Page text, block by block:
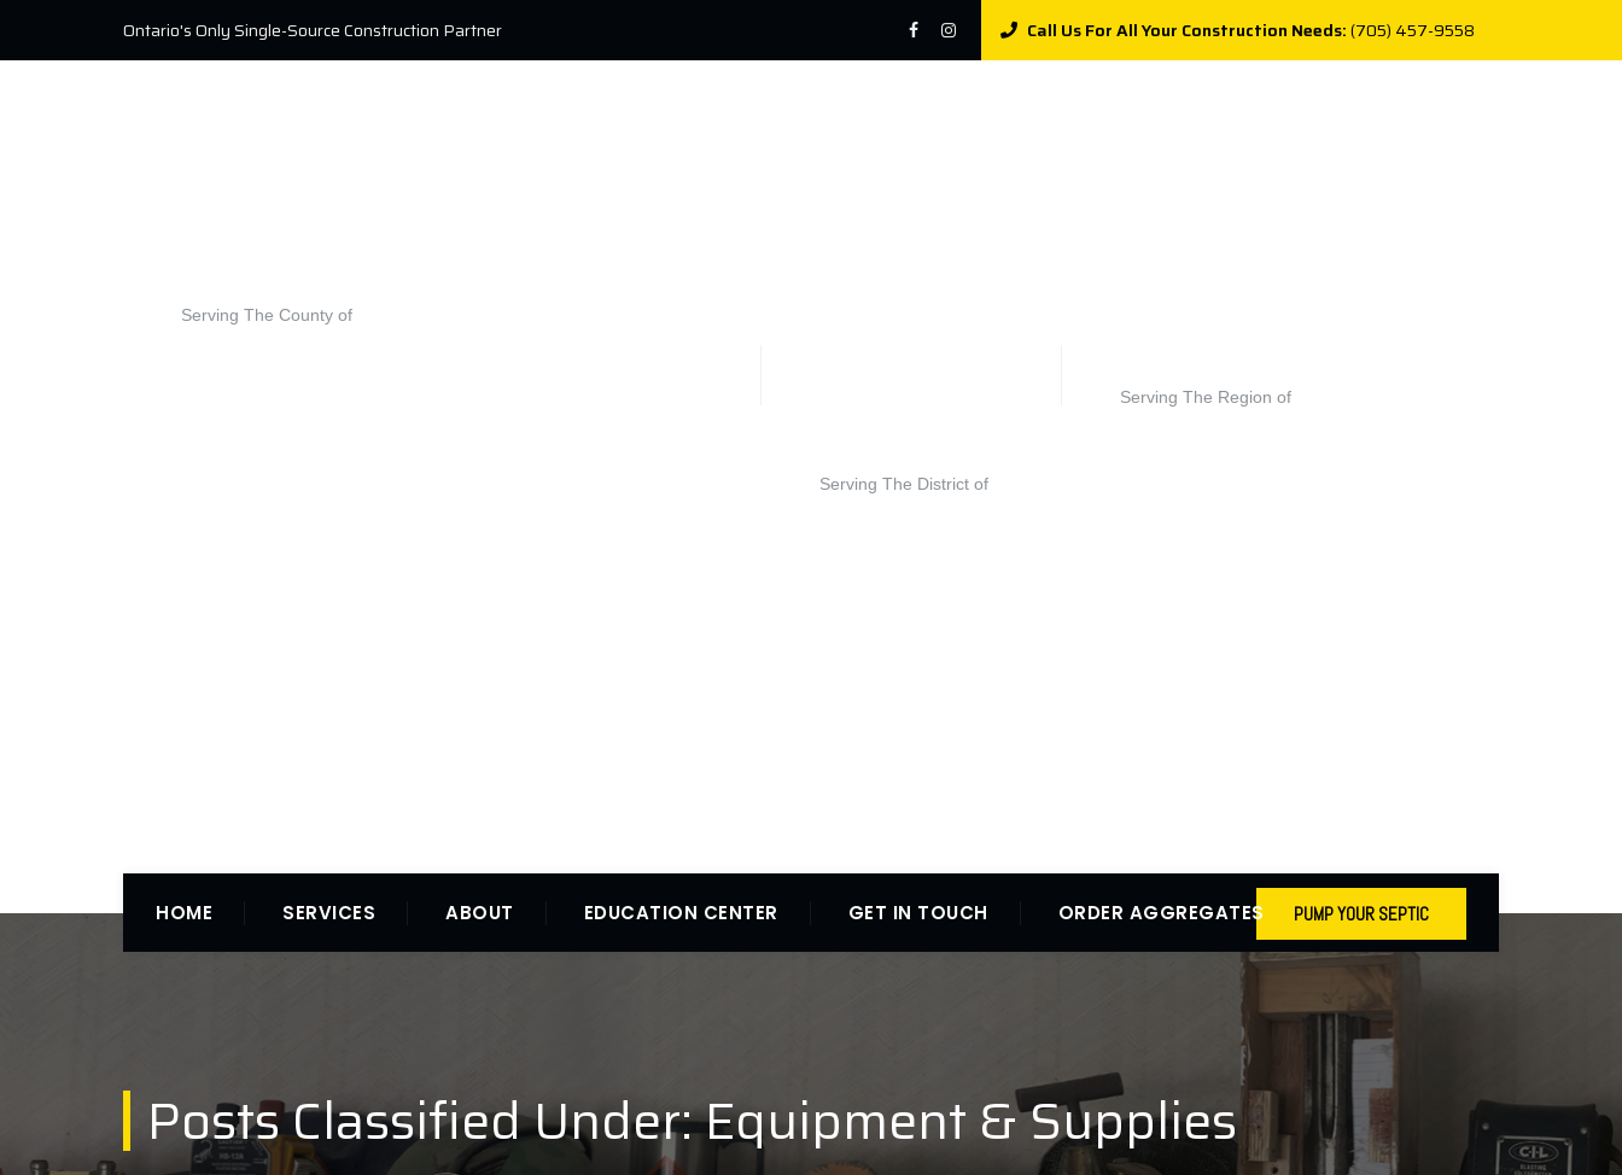
Ontario's Only Single-Source Construction Partner Call Us For All Your Construction Needs:(705) 457-9558
Serving The County of
Serving The District of
Serving The Region of
HOME SERVICES ABOUT EDUCATION CENTER GET IN TOUCH ORDER AGGREGATES PUMP YOUR SEPTIC
Posts Classified Under:Equipment & Supplies